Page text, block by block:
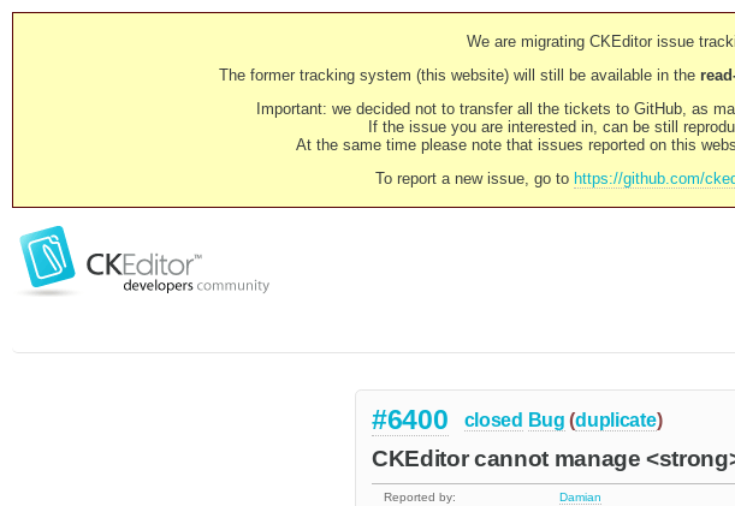
We are migrating CKEditor issue
The former tracking system (this website) will still be available in the
Important: we decided not to transfer all the tickets to GitHub, as
If the issue you are interested in, can be still
At the same time please note that issues reported on this
To report a new issue, go to https://github.com/
#6400 closed Bug (duplicate)
CKEditor cannot manage
Reported by: Damian